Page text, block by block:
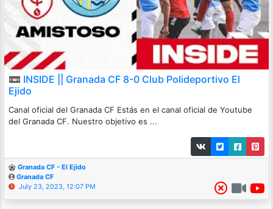
📼 INSIDE || Granada CF 8-0 Club Polideportivo El
Ejido
Canal oficial del Granada CF Estás en el canal oficial de Youtube
del Granada CF. Nuestro objetivo es ...
Granada CF - El Ejido
Granada CF
July 23, 2023, 12:07 PM